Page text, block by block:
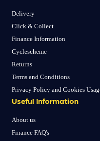
Delivery
Click & Collect
Finance Information
Cyclescheme
Returns
Terms and Conditions
Privacy Policy and Cookies
Useful Information
About us
Finance FAQ's